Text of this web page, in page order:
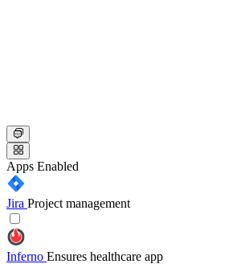
Apps Enabled
Jira Project management
Inferno Ensures healthcare app